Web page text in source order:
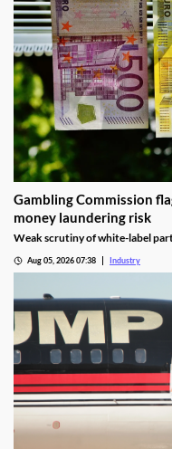
Gambling Commission
money laundering risk
Weak scrutiny of white-label
Aug 05, 2026 07:38 Industry